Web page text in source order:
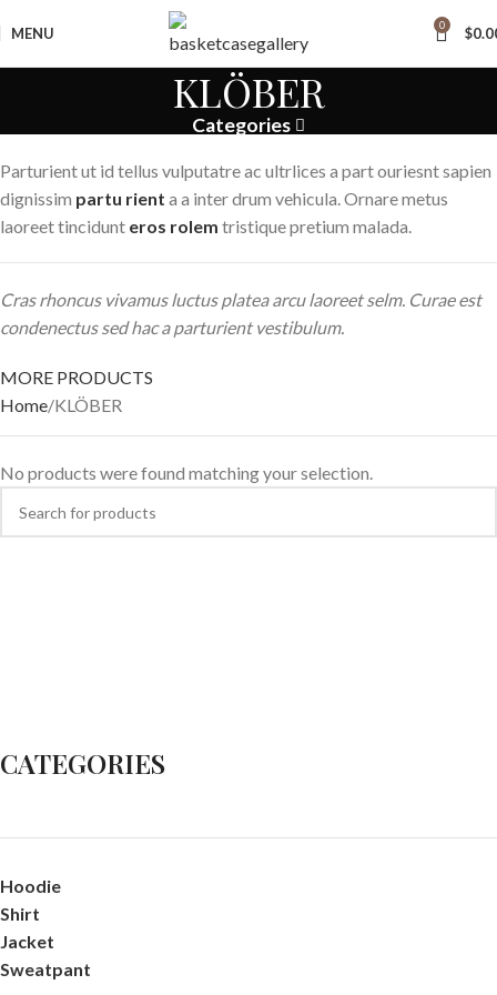
MENU 0 $
KLÖBER
Categories
Parturient ut id tellus vulputatre ac ultrlices a part ouriesnt sapien
dignissim partu rient a a inter drum vehicula. Ornare metus
laoreet tincidunt eros rolem tristique pretium malada.
Cras rhoncus vivamus luctus platea arcu laoreet selm. Curae est
condenectus sed hac a parturient vestibulum.
MORE PRODUCTS
Home KLÖBER
No products were found matching your selection.
CATEGORIES
Hoodie
Shirt
Jacket
Sweatpant